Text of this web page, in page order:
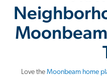
Love the Moonbeam home